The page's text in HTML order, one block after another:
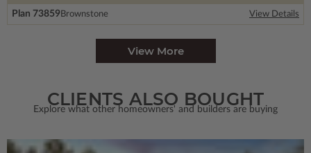
Plan 73859Brownstone View Details
View More
CLIENTS ALSO BOUGHT
Explore what other homeowners' and builders are buying